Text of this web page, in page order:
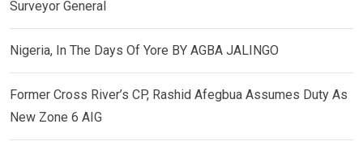
Surveyor General
Nigeria, In The Days Of Yore BY AGBA JALINGO
Former Cross River’s CP, Rashid Afegbua Assumes Duty As
New Zone 6 AIG